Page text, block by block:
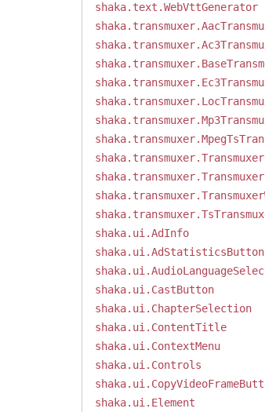
shaka.text.WebVttGenerator
shaka.ui.AdInfo
shaka.ui.AdStatisticsButton
shaka.ui.CastButton
shaka.ui.ChapterSelection
shaka.ui.ContentTitle
shaka.ui.ContextMenu
shaka.ui.Controls
shaka.ui.Element